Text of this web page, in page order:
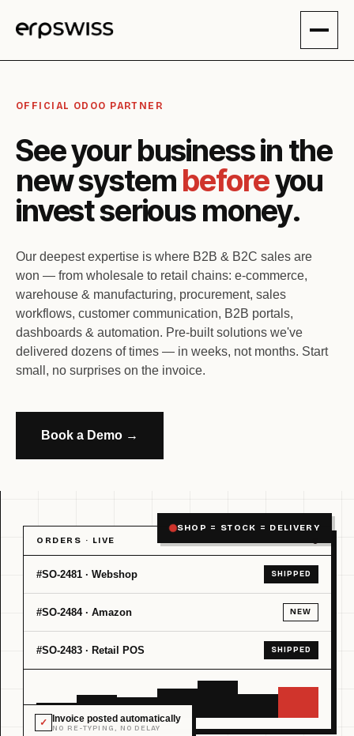
OFFICIAL ODOO PARTNER
See your business in the
new systembeforeyou
invest serious money.
Our deepest expertise is where B2B & B2C sales are
won — from wholesale to retail chains: e-commerce,
warehouse & manufacturing, procurement, sales
workflows, customer communication, B2B portals,
dashboards & automation. Pre-built solutions we've
delivered dozens of times — in weeks, not months. Start
small, no surprises on the invoice.
Book a Demo →
ORDERS · LIVE
#SO-2481 · Webshop SHIPPED
#SO-2484 · Amazon NEW
#SO-2483 · Retail POS SHIPPED
SHOP = STOCK = DELIVERY
✓ Invoice posted automatically
NO RE-TYPING, NO DELAY